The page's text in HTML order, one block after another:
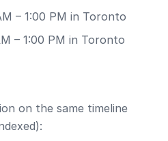
– 1:00 PM in Toronto
– 1:00 PM in Toronto
on the same timeline